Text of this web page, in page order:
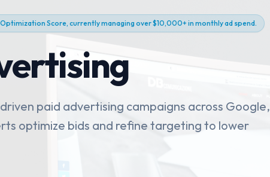
Score, currently managing over $10,000+ in monthly ad spend.
paid advertising campaigns across Google,
optimize bids and refine targeting to lower